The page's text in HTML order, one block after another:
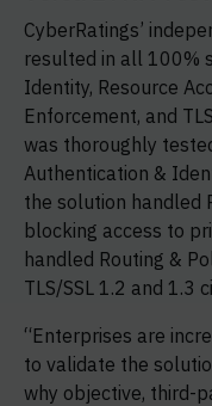
CyberRatings’
resulted in all 100%
Identity, Resource
Enforcement, and
was thoroughly
Authentication &
the solution handled
blocking access to
handled Routing &
TLS/SSL 1.2 and 1.3
“Enterprises are
to validate the
why objective, third-